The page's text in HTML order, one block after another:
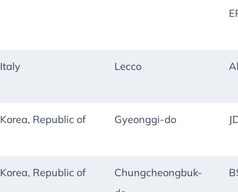
Italy Lecco
Korea, Republic of Gyeonggi-do
Korea, Republic of
Chungcheongbuk-